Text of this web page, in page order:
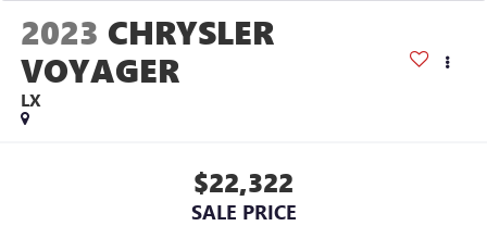
2023 CHRYSLER
VOYAGER
LX
$22,322
SALE PRICE